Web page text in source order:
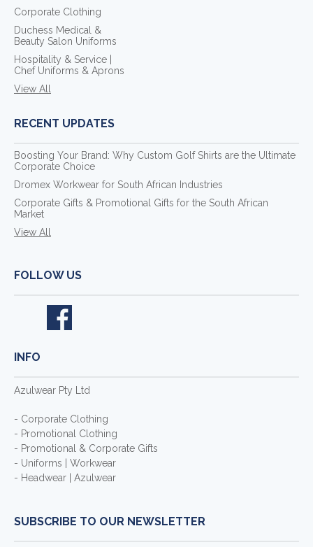
Corporate Clothing
Duchess Medical &
Beauty Salon Uniforms
Hospitality & Service |
Chef Uniforms & Aprons
View All
RECENT UPDATES
Boosting Your Brand: Why Custom Golf Shirts are the Ultimate
Corporate Choice
Dromex Workwear for South African Industries
Corporate Gifts & Promotional Gifts for the South African
Market
View All
FOLLOW US
INFO
Azulwear Pty Ltd
- Corporate Clothing
- Promotional Clothing
- Promotional & Corporate Gifts
- Uniforms | Workwear
- Headwear | Azulwear
SUBSCRIBE TO OUR NEWSLETTER